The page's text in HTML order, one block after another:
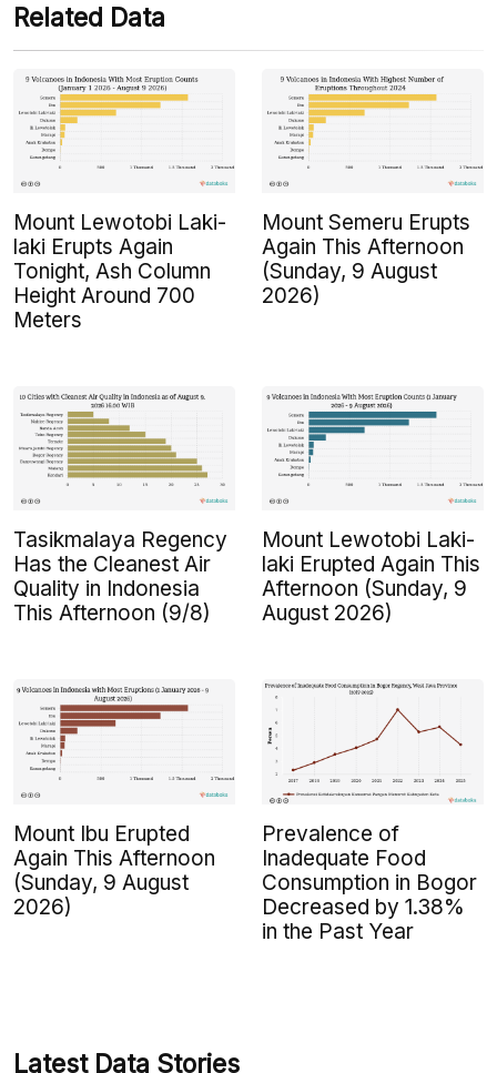
Related Data
Mount Lewotobi Laki-
laki Erupts Again
Tonight, Ash Column
Height Around 700
Meters
Mount Semeru Erupts
Again This Afternoon
(Sunday, 9 August
2026)
Tasikmalaya Regency
Has the Cleanest Air
Quality in Indonesia
This Afternoon (9/8)
Mount Lewotobi Laki-
laki Erupted Again This
Afternoon (Sunday, 9
August 2026)
Mount Ibu Erupted
Again This Afternoon
(Sunday, 9 August
2026)
Prevalence of
Inadequate Food
Consumption in Bogor
Decreased by 1.38%
in the Past Year
Latest Data Stories